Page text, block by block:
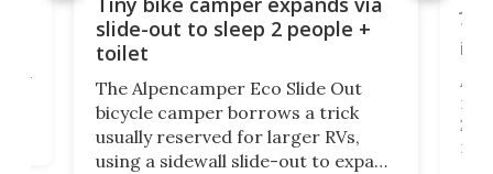
slide-out to sleep 2 people +
toilet
The Alpencamper Eco Slide Out
bicycle camper borrows a trick
usually reserved for larger RVs,
using a sidewall slide-out to expand
run